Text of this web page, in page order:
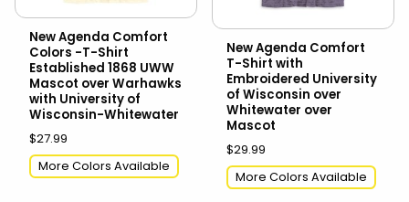
New Agenda Comfort
Colors -T-Shirt
Established 1868 UWW
Mascot over Warhawks
with University of
Wisconsin-Whitewater
$27.99
More Colors Available
New Agenda Comfort
T-Shirt with
Embroidered University
of Wisconsin over
Whitewater over
Mascot
$29.99
More Colors Available